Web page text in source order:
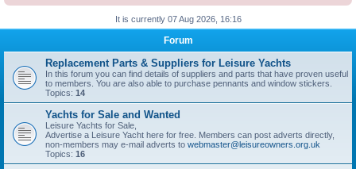
It is currently 07 Aug 2026, 16:16
Forum
Replacement Parts & Suppliers for Leisure Yachts
In this forum you can find details of suppliers and parts that have proven useful
to members. You are also able to purchase pennants and window stickers.
Topics: 14
Yachts for Sale and Wanted
Leisure Yachts for Sale,
Advertise a Leisure Yacht here for free. Members can post adverts directly,
non-members may e-mail adverts to webmaster@leisureowners.org.uk
Topics: 16